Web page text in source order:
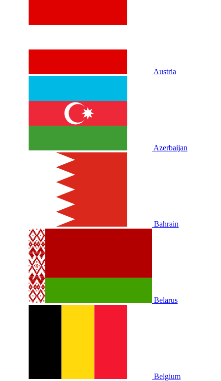
Austria
Azerbaijan
Bahrain
Belarus
Belgium